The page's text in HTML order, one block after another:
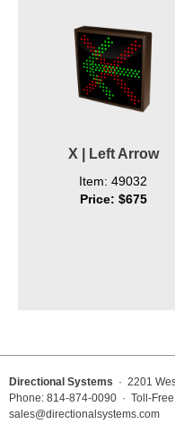
X | Left Arrow
Item: 49032
Price: $675
Directional Systems · 2201
Phone: 814-874-0090 · Toll-
sales@directionalsystems.com